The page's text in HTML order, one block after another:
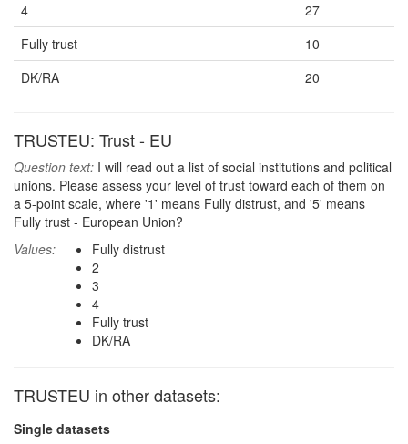
4
27
Fully trust
10
DK/RA
20
TRUSTEU: Trust - EU
Question text: I will read out a list of social institutions and political
unions. Please assess your level of trust toward each of them on
a 5-point scale, where '1' means Fully distrust, and '5' means
Fully trust - European Union?
Values:
Fully distrust
2
3
4
Fully trust
DK/RA
TRUSTEU in other datasets:
Single datasets